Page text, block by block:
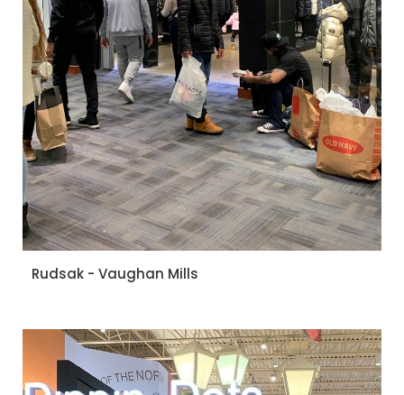
Rudsak - Vaughan Mills